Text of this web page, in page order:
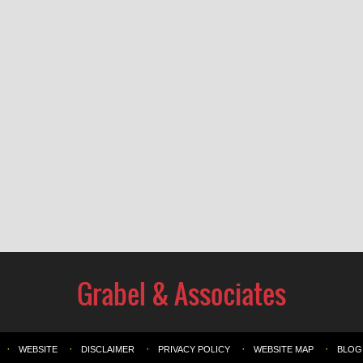
WEBSITE DISCLAIMER PRIVACY POLICY WEBSITE MAP